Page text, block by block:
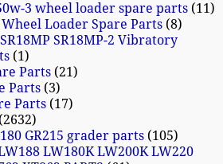
3 wheel loader spare parts 11
Wheel Loader Spare Parts 8
SR18MP-2 Vibratory
1
Parts 21
Parts 3
Parts 17
2632
GR215 grader parts 105
LW180K LW200K LW220